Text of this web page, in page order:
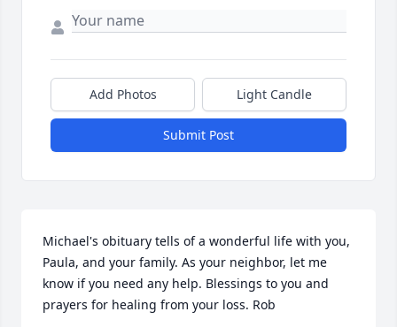
Add Photos Light Candle
Submit Post
Michael's obituary tells of a wonderful life with you,
Paula, and your family. As your neighbor, let me
know if you need any help. Blessings to you and
prayers for healing from your loss. Rob